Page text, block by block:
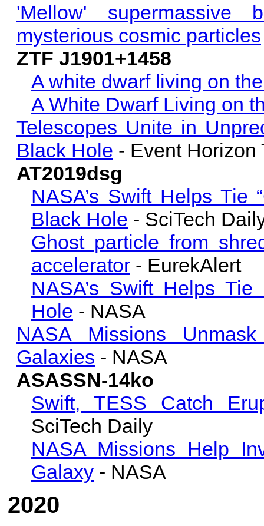
'Mellow'
mysterious cosmic particles
ZTF J1901+1458
A white dwarf living on
A White Dwarf Living on
Telescopes Unite in
Black Hole - Event Horizon
AT2019dsg
NASA’s Swift Helps Tie
Black Hole - SciTech
Ghost particle from
accelerator - EurekAlert
NASA’s Swift Helps
Hole - NASA
NASA Missions
Galaxies - NASA
ASASSN-14ko
Swift, TESS Catch
SciTech Daily
NASA Missions Help
Galaxy - NASA
2020